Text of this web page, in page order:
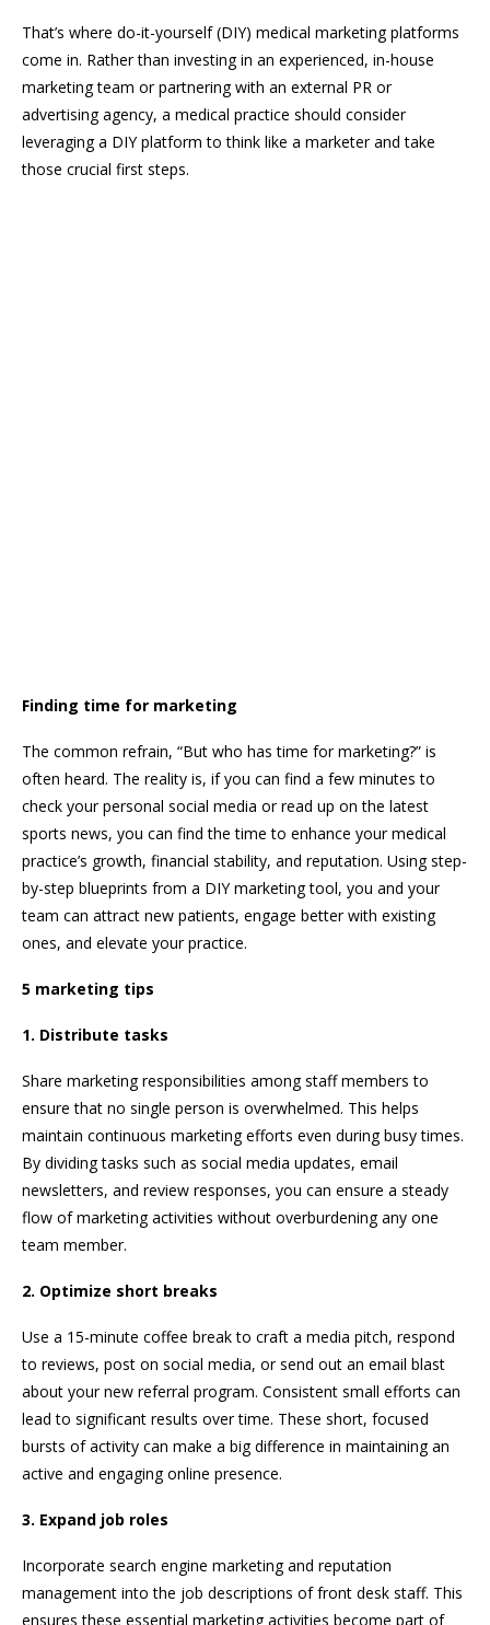
That’s where do-it-yourself (DIY) medical marketing platforms
come in. Rather than investing in an experienced, in-house
marketing team or partnering with an external PR or
advertising agency, a medical practice should consider
leveraging a DIY platform to think like a marketer and take
those crucial first steps.
Finding time for marketing
The common refrain, “But who has time for marketing?” is
often heard. The reality is, if you can find a few minutes to
check your personal social media or read up on the latest
sports news, you can find the time to enhance your medical
practice’s growth, financial stability, and reputation. Using step-
by-step blueprints from a DIY marketing tool, you and your
team can attract new patients, engage better with existing
ones, and elevate your practice.
5 marketing tips
1. Distribute tasks
Share marketing responsibilities among staff members to
ensure that no single person is overwhelmed. This helps
maintain continuous marketing efforts even during busy times.
By dividing tasks such as social media updates, email
newsletters, and review responses, you can ensure a steady
flow of marketing activities without overburdening any one
team member.
2. Optimize short breaks
Use a 15-minute coffee break to craft a media pitch, respond
to reviews, post on social media, or send out an email blast
about your new referral program. Consistent small efforts can
lead to significant results over time. These short, focused
bursts of activity can make a big difference in maintaining an
active and engaging online presence.
3. Expand job roles
Incorporate search engine marketing and reputation
management into the job descriptions of front desk staff. This
ensures these essential marketing activities become part of